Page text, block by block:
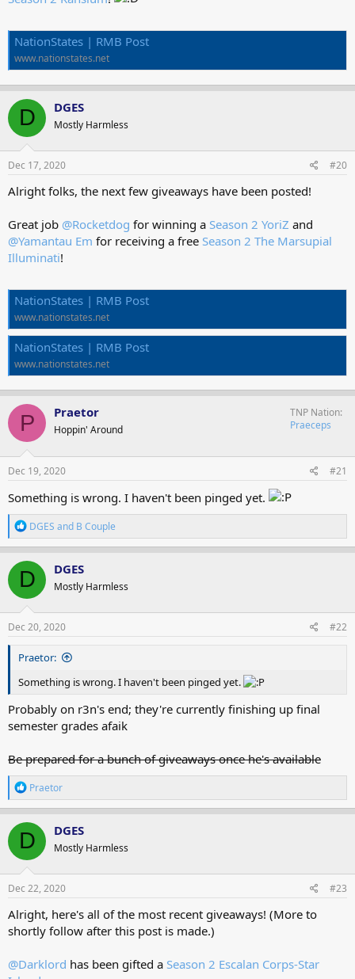
NationStates | RMB Post
www.nationstates.net
D DGES
Mostly Harmless
Dec 17, 2020 #20
Alright folks, the next few giveaways have been posted!
Great job @Rocketdog for winning a Season 2 YoriZ and
@Yamantau Em for receiving a free Season 2 The Marsupial
Illuminati!
NationStates | RMB Post
www.nationstates.net
NationStates | RMB Post
www.nationstates.net
P Praetor
Hoppin' Around
TNP Nation
Praeceps
Dec 19, 2020 #21
Something is wrong. I haven't been pinged yet.
R
e
a
c
t
i
o
n
s
DGES and B Couple
D DGES
Mostly Harmless
Dec 20, 2020 #22
Praetor:
Something is wrong. I haven't been pinged yet.
Probably on r3n's end; they're currently finishing up final
semester grades afaik
Be prepared for a bunch of giveaways once he's available
R
e
a
c
t
i
o
n
s
Praetor
D DGES
Mostly Harmless
Dec 22, 2020 #23
Alright, here's all of the most recent giveaways! (More to
shortly follow after this post is made.)
@Darklord has been gifted a Season 2 Escalan Corps-Star